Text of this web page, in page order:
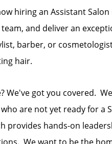
hiring an Assistant
and deliver an
barber, or
hair.
We've got you covered.
are not yet ready for a
provides hands-on